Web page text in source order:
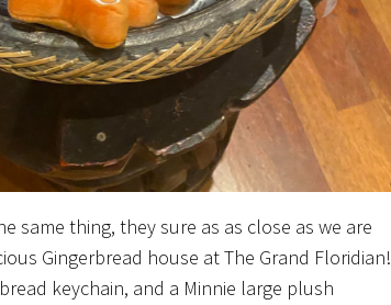
same thing, they sure as as close as we are
Gingerbread house at The Grand Floridian!
keychain, and a Minnie large plush